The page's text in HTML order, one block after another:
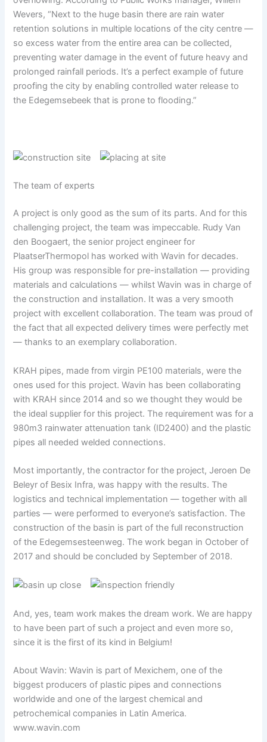
Wevers, “Next to the huge basin there are rain water
retention solutions in multiple locations of the city centre —
so excess water from the entire area can be collected,
preventing water damage in the event of future heavy and
prolonged rainfall periods. It’s a perfect example of future
proofing the city by enabling controlled water release to
the Edegemsebeek that is prone to flooding.”
The team of experts
A project is only good as the sum of its parts. And for this
challenging project, the team was impeccable. Rudy Van
den Boogaert, the senior project engineer for
PlaatserThermopol has worked with Wavin for decades.
His group was responsible for pre-installation — providing
materials and calculations — whilst Wavin was in charge of
the construction and installation. It was a very smooth
project with excellent collaboration. The team was proud of
the fact that all expected delivery times were perfectly met
— thanks to an exemplary collaboration.
KRAH pipes, made from virgin PE100 materials, were the
ones used for this project. Wavin has been collaborating
with KRAH since 2014 and so we thought they would be
the ideal supplier for this project. The requirement was for a
980m3 rainwater attenuation tank (ID2400) and the plastic
pipes all needed welded connections.
Most importantly, the contractor for the project, Jeroen De
Beleyr of Besix Infra, was happy with the results. The
logistics and technical implementation — together with all
parties — were performed to everyone’s satisfaction. The
construction of the basin is part of the full reconstruction
of the Edegemsesteenweg. The work began in October of
2017 and should be concluded by September of 2018.
And, yes, team work makes the dream work. We are happy
to have been part of such a project and even more so,
since it is the first of its kind in Belgium!
About Wavin: Wavin is part of Mexichem, one of the
biggest producers of plastic pipes and connections
worldwide and one of the largest chemical and
petrochemical companies in Latin America.
www.wavin.com